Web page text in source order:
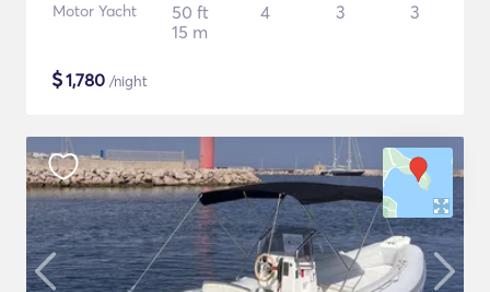
Motor Yacht
50 ft
15 m
4 3 3
$1,780 /night